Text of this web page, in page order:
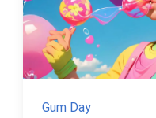
Gum Day